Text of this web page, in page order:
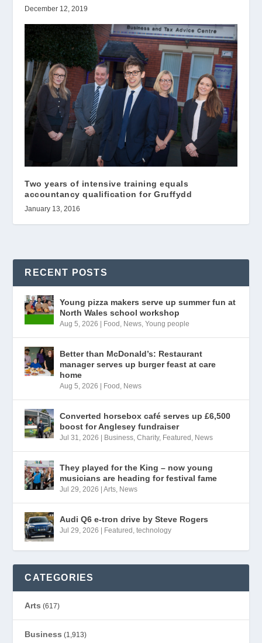
December 12, 2019
Two years of intensive training equals
accountancy qualification for Gruffydd
January 13, 2016
RECENT POSTS
Young pizza makers serve up summer fun at
North Wales school workshop
Aug 5, 2026 | Food News ,Young people
Better than McDonald’s: Restaurant
manager serves up burger feast at care
home
Aug 5, 2026 | Food News
Converted horsebox café serves up £6,500
boost for Anglesey fundraiser
Jul 31, 2026 | Business ,Charity, Featured News
They played for the King – now young
musicians are heading for festival fame
Jul 29, 2026 |Arts News
Audi Q6 e-tron drive by Steve Rogers
Jul 29, 2026 | Featured ,technology
CATEGORIES
Arts (617)
Business (1,913)